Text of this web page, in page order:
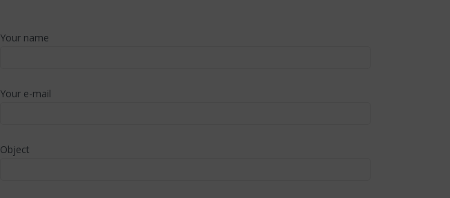
Your name
Your e-mail
Object